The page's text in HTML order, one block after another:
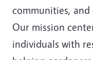
communities,
Our mission
individuals with